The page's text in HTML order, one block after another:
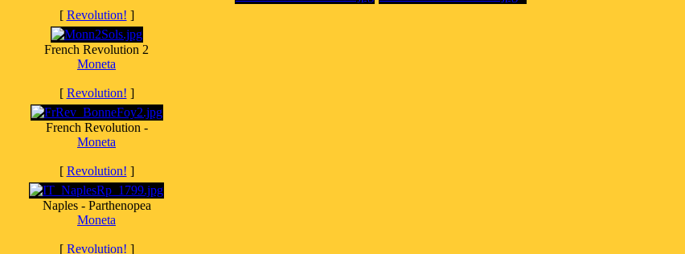
[ Revolution! ]
French Revolution 2
Moneta
[ Revolution! ]
French Revolution -
Moneta
[ Revolution! ]
Naples - Parthenopea
Moneta
[ Revolution! ]